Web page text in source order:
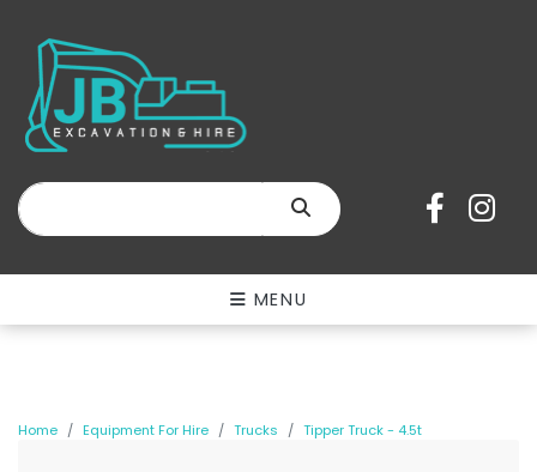
SEARCH
MENU
Home Equipment For Hire Trucks Tipper Truck - 4.5t